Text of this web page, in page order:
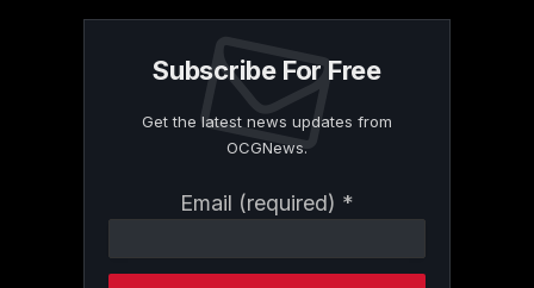
Subscribe For Free
Get the latest news updates from
OCGNews.
Email (required) *
Contact
Please